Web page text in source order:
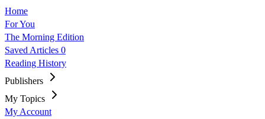
Home
For You
The Morning Edition
Saved Articles 0
Reading History
Publishers
My Topics
My Account